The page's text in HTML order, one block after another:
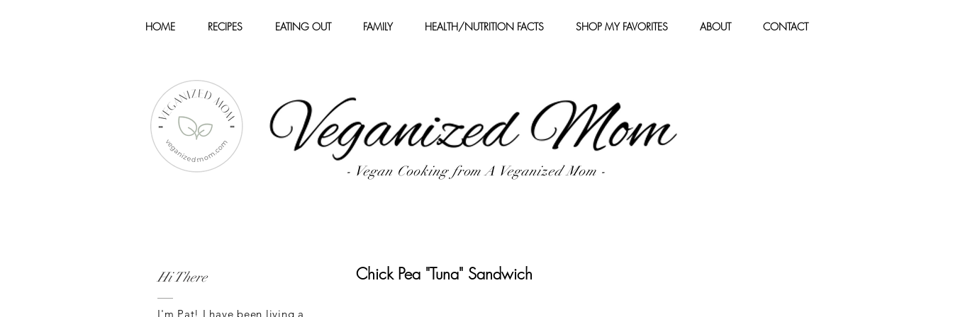
HOME RECIPES EATING OUT FAMILY HEALTH/NUTRITION FACTS SHOP MY FAVORITES ABOUT CONTACT
- Vegan Cooking from A Veganized Mom -
Hi There
I'm Pat! I have been living a
Chick Pea "Tuna" Sandwich